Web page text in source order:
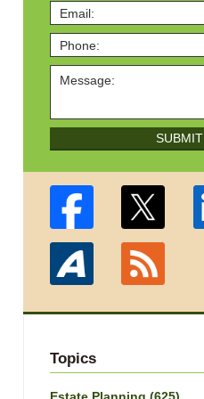
SUBMIT
Topics